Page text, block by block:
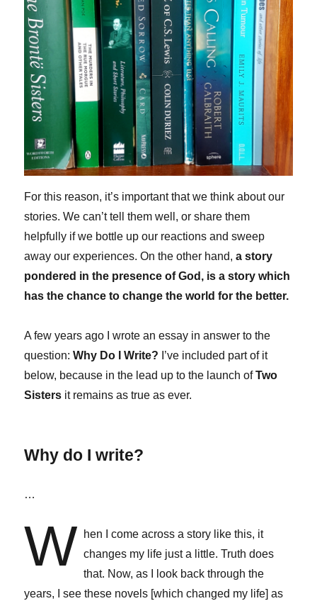
For this reason, it’s important that we think about our
stories. We can’t tell them well, or share them
helpfully if we bottle up our reactions and sweep
away our experiences. On the other hand,a story
pondered in the presence of God, is a story which
has the chance to change the world for the better.
A few years ago I wrote an essay in answer to the
question:Why Do I Write? I’ve included part of it
below, because in the lead up to the launch ofTwo
Sisters it remains as true as ever.
Why do I write?
…
W
hen I come across a story like this, it
changes my life just a little. Truth does
that. Now, as I look back through the
years, I see these novels [which changed my life] as